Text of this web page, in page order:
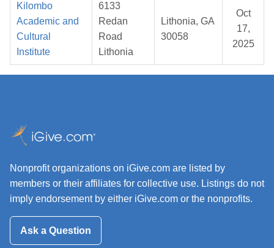
Kilombo
Academic and
Cultural
Institute
6133
Redan
Road
Lithonia
Lithonia, GA
30058
Oct
17,
2025
Nonprofit organizations on iGive.com are listed by
members or their affiliates for collective use. Listings do not
imply endorsement by either iGive.com or the nonprofits.
Ask a Question